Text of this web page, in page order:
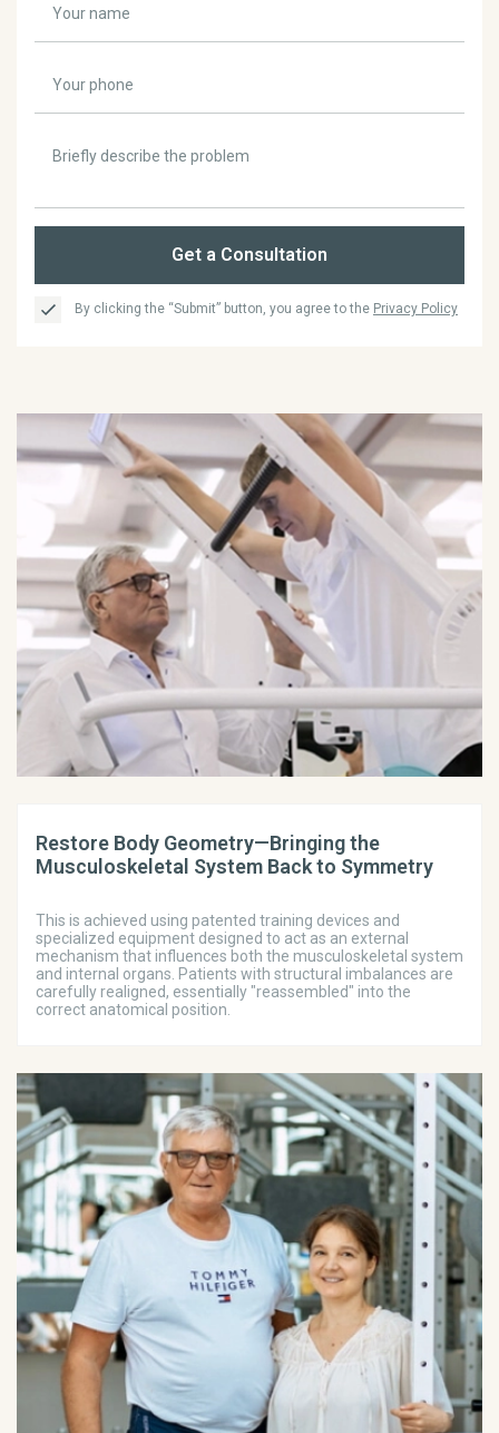
Get a Consultation
By clicking the “Submit” button, you agree to the Privacy Policy
Restore Body Geometry—Bringing the
Musculoskeletal System Back to Symmetry
This is achieved using patented training devices and
specialized equipment designed to act as an external
mechanism that influences both the musculoskeletal system
and internal organs. Patients with structural imbalances are
carefully realigned, essentially "reassembled" into the
correct anatomical position.